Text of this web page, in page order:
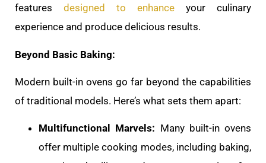
features designed to enhance your culinary
experience and produce delicious results.
Beyond Basic Baking:
Modern built-in ovens go far beyond the capabilities
of traditional models. Here’s what sets them apart:
Multifunctional Marvels: Many built-in ovens
offer multiple cooking modes, including baking,